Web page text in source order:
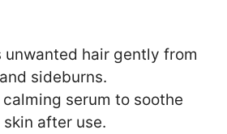
unwanted hair gently from
sideburns.
serum to soothe
after use.